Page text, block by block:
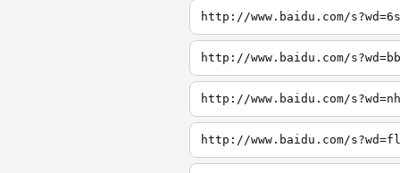
http://www.baidu.com/
http://www.baidu.com/
http://www.baidu.com/
http://www.baidu.com/